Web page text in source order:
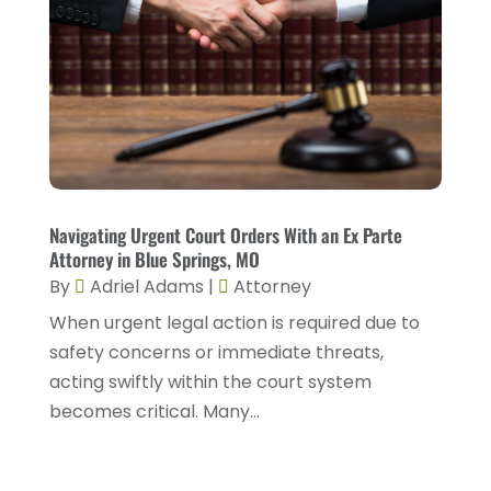
DUI Attorneys(4)
Estate Planning Attorney(1)
Family Law(5)
Injury Attorney(4)
Law (82)
Law Attorney (5)
Law Firm(8)
Lawyer(42)
Lawyers(164)
July 2025(2)
May 2025(1)
April 2025(2)
March 2025(5)
February 2025(1)
January 2025
(1)
December 2024(3)
September 2024(2)
August 2024(1)
July 2024(4)
Navigating Urgent Court Orders With an Ex Parte
Attorney in Blue Springs, MO
By Adriel Adams |
Attorney
When urgent legal action is required due to
safety concerns or immediate threats,
acting swiftly within the court system
becomes critical. Many...